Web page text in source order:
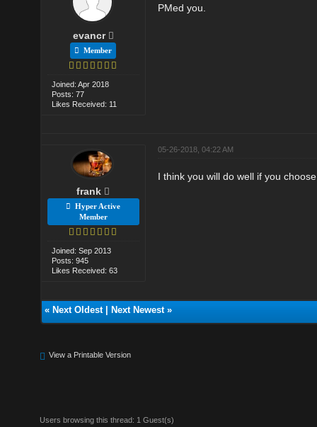
evancr
Member
Joined: Apr 2018
Posts: 77
Likes Received: 11
PMed you.
frank
Hyper Active
Member
Joined: Sep 2013
Posts: 945
Likes Received: 63
05-26-2018, 04:22 AM
I think you will do well if you
« Next Oldest| Next Newest»
View a Printable Version
Users browsing this thread: 1 Guest(s)